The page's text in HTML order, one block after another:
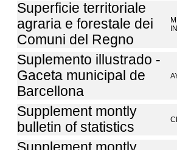
Superficie territoriale
agraria e forestale dei
Comuni del Regno
Suplemento illustrado -
Gaceta municipal de
Barcellona
Supplement montly
bulletin of statistics